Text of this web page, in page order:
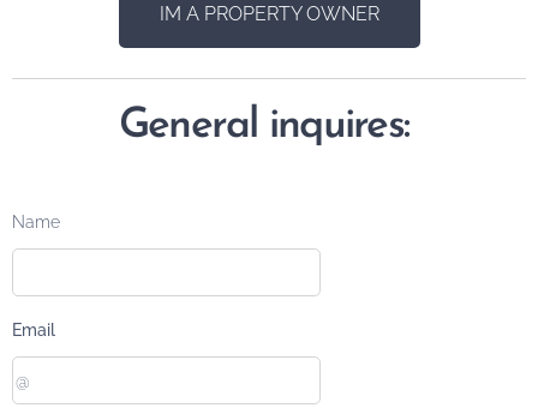
IM A PROPERTY OWNER
General inquires:
Name
Email